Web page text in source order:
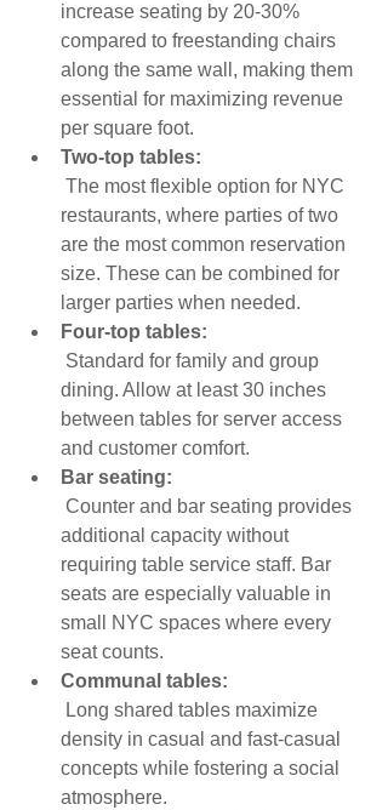
increase seating by 20-30%
compared to freestanding chairs
along the same wall, making them
essential for maximizing revenue
per square foot.
Two-top tables:
restaurants, where parties of two
are the most common reservation
size. These can be combined for
larger parties when needed.
Four-top tables:
dining. Allow at least 30 inches
between tables for server access
and customer comfort.
Bar seating:
additional capacity without
requiring table service staff. Bar
seats are especially valuable in
small NYC spaces where every
seat counts.
Communal tables:
density in casual and fast-casual
concepts while fostering a social
atmosphere.